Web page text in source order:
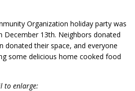
Organization holiday party was
December 13th. Neighbors donated
their space, and everyone
some delicious home cooked food
to enlarge: